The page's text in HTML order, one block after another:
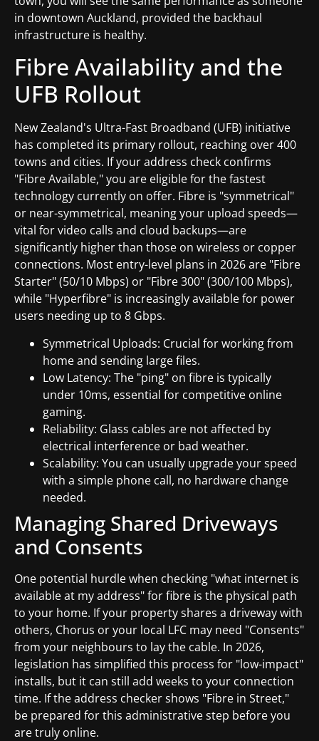
in downtown Auckland, provided the backhaul
infrastructure is healthy.
Fibre Availability and the
UFB Rollout
New Zealand's Ultra-Fast Broadband (UFB) initiative
has completed its primary rollout, reaching over 400
towns and cities. If your address check confirms
"Fibre Available," you are eligible for the fastest
technology currently on offer. Fibre is "symmetrical"
or near-symmetrical, meaning your upload speeds—
vital for video calls and cloud backups—are
significantly higher than those on wireless or copper
connections. Most entry-level plans in 2026 are "Fibre
Starter" (50/10 Mbps) or "Fibre 300" (300/100 Mbps),
while "Hyperfibre" is increasingly available for power
users needing up to 8 Gbps.
Symmetrical Uploads: Crucial for working from
home and sending large files.
Low Latency: The "ping" on fibre is typically
under 10ms, essential for competitive online
gaming.
Reliability: Glass cables are not affected by
electrical interference or bad weather.
Scalability: You can usually upgrade your speed
with a simple phone call, no hardware change
needed.
Managing Shared Driveways
and Consents
One potential hurdle when checking "what internet is
available at my address" for fibre is the physical path
to your home. If your property shares a driveway with
others, Chorus or your local LFC may need "Consents"
from your neighbours to lay the cable. In 2026,
legislation has simplified this process for "low-impact"
installs, but it can still add weeks to your connection
time. If the address checker shows "Fibre in Street,"
be prepared for this administrative step before you
are truly online.